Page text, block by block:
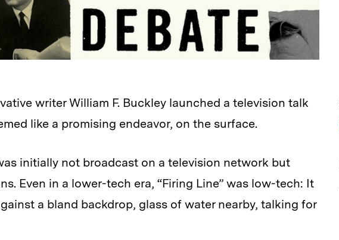
writer William F. Buckley launched a television talk
like a promising endeavor, on the surface.
initially not broadcast on a television network but
Even in a lower-tech era, “Firing Line” was low-tech: It
a bland backdrop, glass of water nearby, talking for